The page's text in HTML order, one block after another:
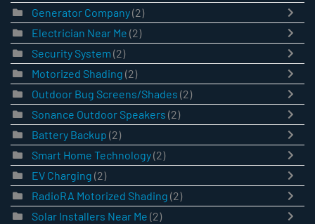
Generator Company(2)
Electrician Near Me (2)
Security System (2)
Motorized Shading (2)
Outdoor Bug Screens/Shades (2)
Sonance Outdoor Speakers (2)
Battery Backup (2)
Smart Home Technology(2)
EV Charging (2)
RadioRA Motorized Shading (2)
Solar Installers Near Me (2)